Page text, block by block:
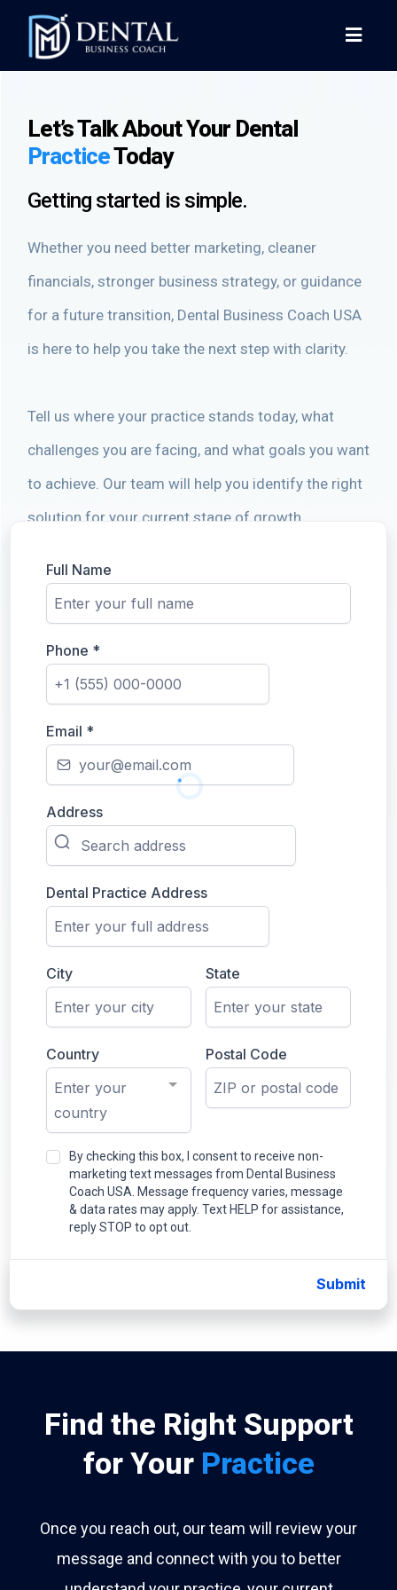
Let’s Talk About Your Dental
PracticeToday
Getting started is simple.
Whether you need better marketing, cleaner
financials, stronger business strategy, or guidance
for a future transition, Dental Business Coach USA
is here to help you take the next step with clarity.
Tell us where your practice stands today, what
challenges you are facing, and what goals you want
to achieve. Our team will help you identify the right
solution for your current stage of growth.
Full Name
Phone *
Email *
Address
Dental Practice Address
City State
Country
Enter your
country
Postal Code
By checking this box, I consent to receive non-
marketing text messages from Dental Business
Coach USA. Message frequency varies, message
& data rates may apply. Text HELP for assistance,
reply STOP to opt out.
Submit
Find the Right Support
for Your Practice
Once you reach out, our team will review your
message and connect with you to better